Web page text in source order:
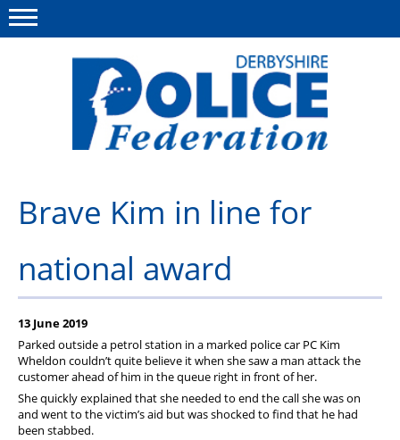
This site Polfed.org
News
Member Services
Get in touch
Brave Kim in line for
national award
13 June 2019
Parked outside a petrol station in a marked police car PC Kim
Wheldon couldn’t quite believe it when she saw a man attack the
customer ahead of him in the queue right in front of her.
She quickly explained that she needed to end the call she was on
and went to the victim’s aid but was shocked to find that he had
been stabbed.
Menu